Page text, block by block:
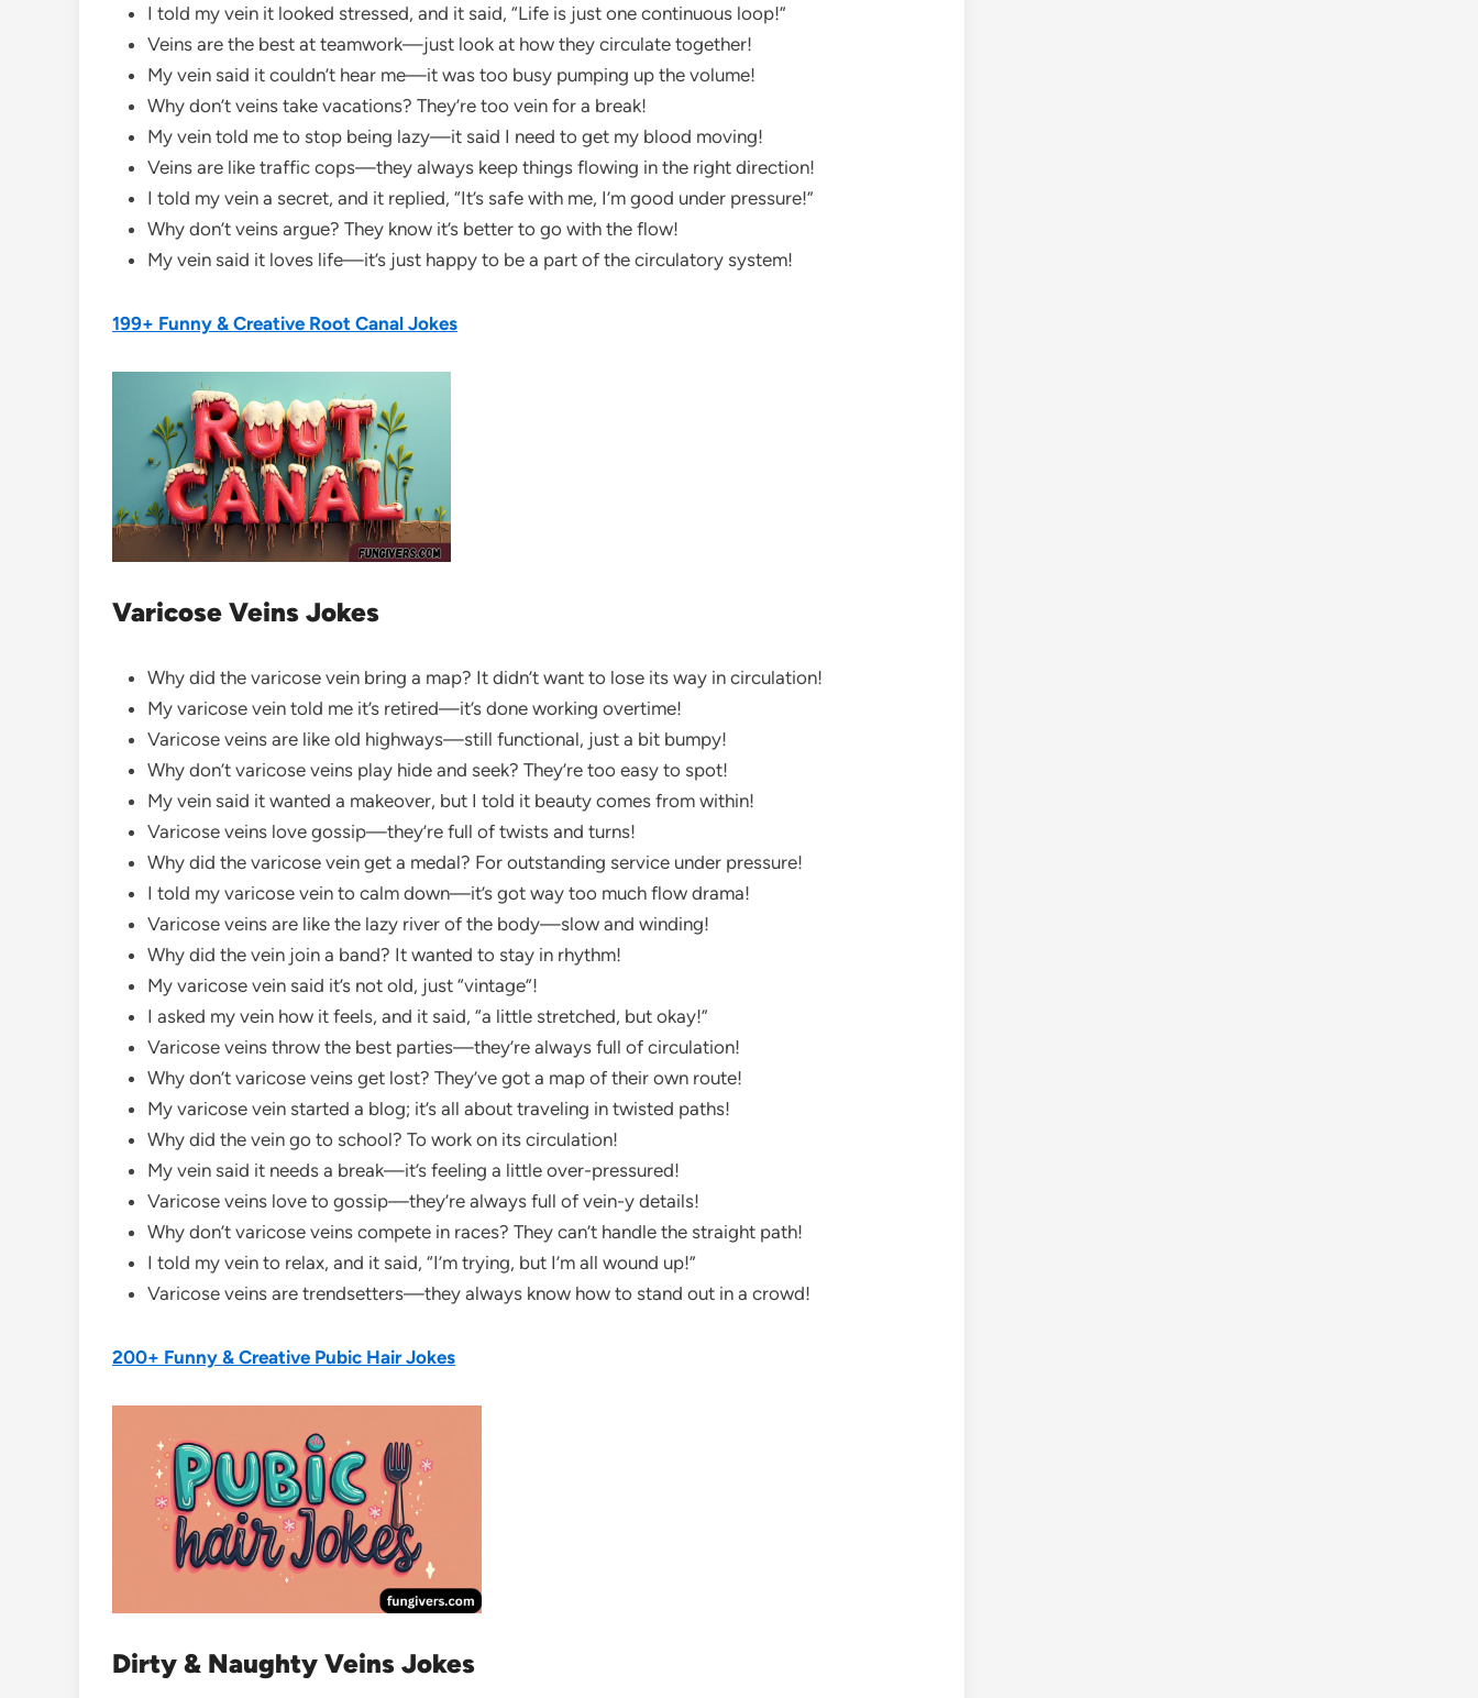
I told my vein it looked stressed, and it said, “Life is just one continuous loop!”
Veins are the best at teamwork—just look at how they circulate together!
My vein said it couldn’t hear me—it was too busy pumping up the volume!
Why don’t veins take vacations? They’re too vein for a break!
My vein told me to stop being lazy—it said I need to get my blood moving!
Veins are like traffic cops—they always keep things flowing in the right direction!
I told my vein a secret, and it replied, “It’s safe with me, I’m good under pressure!”
Why don’t veins argue? They know it’s better to go with the flow!
My vein said it loves life—it’s just happy to be a part of the circulatory system!
199+ Funny & Creative Root Canal Jokes
Varicose Veins Jokes
Why did the varicose vein bring a map? It didn’t want to lose its way in circulation!
My varicose vein told me it’s retired—it’s done working overtime!
Varicose veins are like old highways—still functional, just a bit bumpy!
Why don’t varicose veins play hide and seek? They’re too easy to spot!
My vein said it wanted a makeover, but I told it beauty comes from within!
Varicose veins love gossip—they’re full of twists and turns!
Why did the varicose vein get a medal? For outstanding service under pressure!
I told my varicose vein to calm down—it’s got way too much flow drama!
Varicose veins are like the lazy river of the body—slow and winding!
Why did the vein join a band? It wanted to stay in rhythm!
My varicose vein said it’s not old, just “vintage”!
I asked my vein how it feels, and it said, “a little stretched, but okay!”
Varicose veins throw the best parties—they’re always full of circulation!
Why don’t varicose veins get lost? They’ve got a map of their own route!
My varicose vein started a blog; it’s all about traveling in twisted paths!
Why did the vein go to school? To work on its circulation!
My vein said it needs a break—it’s feeling a little over-pressured!
Varicose veins love to gossip—they’re always full of vein-y details!
Why don’t varicose veins compete in races? They can’t handle the straight path!
I told my vein to relax, and it said, “I’m trying, but I’m all wound up!”
Varicose veins are trendsetters—they always know how to stand out in a crowd!
200+ Funny & Creative Pubic Hair Jokes
Dirty & Naughty Veins Jokes